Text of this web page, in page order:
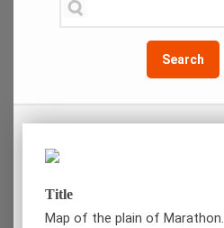
Search
Title
Map of the plain of Marathon.